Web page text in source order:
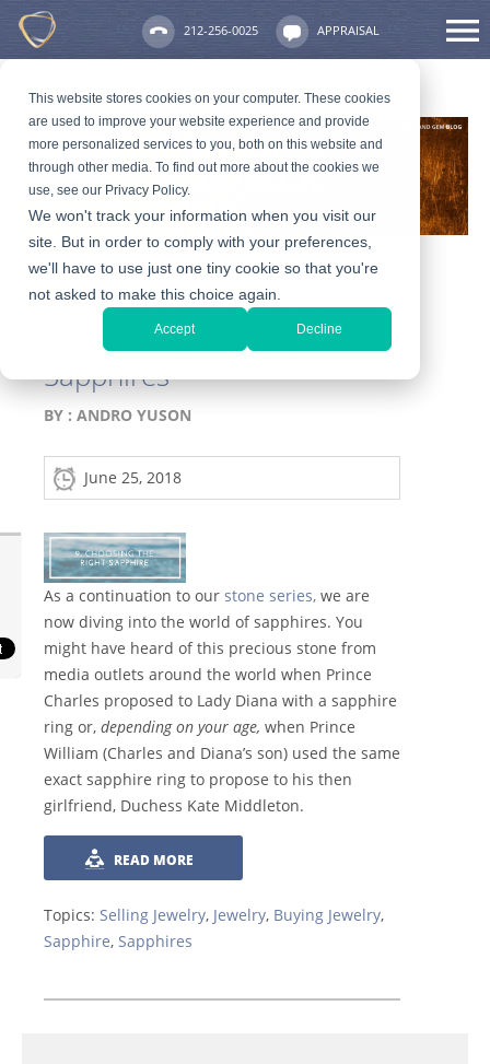
This website stores cookies on your computer. These cookies
are used to improve your website experience and provide
more personalized services to you, both on this website and
through other media. To find out more about the cookies we
use, see our Privacy Policy.
We won't track your information when you visit our
site. But in order to comply with your preferences,
we'll have to use just one tiny cookie so that you're
not asked to make this choice again.
Accept Decline
212-256-0025 APPRAISAL
Stone Series: 10 Things You
Did Not Know About
Sapphires
BY : ANDRO YUSON
June 25, 2018
As a continuation to our stone series, we are
now diving into the world of sapphires. You
might have heard of this precious stone from
media outlets around the world when Prince
Charles proposed to Lady Diana with a sapphire
ring or, depending on your age, when Prince
William (Charles and Diana’s son) used the same
exact sapphire ring to propose to his then
girlfriend, Duchess Kate Middleton.
READ MORE
Topics: Selling Jewelry, Jewelry, Buying Jewelry,
Sapphire, Sapphires